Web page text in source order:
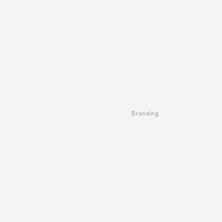
Branding